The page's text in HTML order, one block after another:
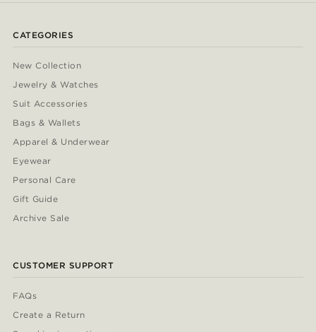
CATEGORIES
New Collection
Jewelry & Watches
Suit Accessories
Bags & Wallets
Apparel & Underwear
Eyewear
Personal Care
Gift Guide
Archive Sale
CUSTOMER SUPPORT
FAQs
Create a Return